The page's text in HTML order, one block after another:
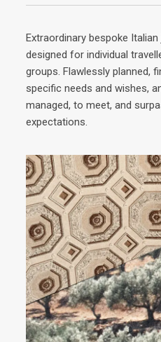
Extraordinary bespoke
designed for individual
groups. Flawlessly planned,
specific needs and wishes,
managed, to meet, and
expectations.